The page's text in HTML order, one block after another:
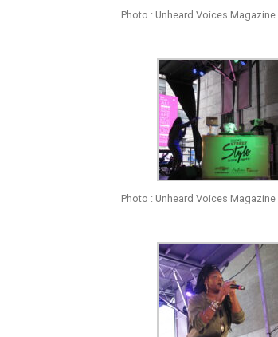
Photo : Unheard Voices Magazine
Photo : Unheard Voices Magazine